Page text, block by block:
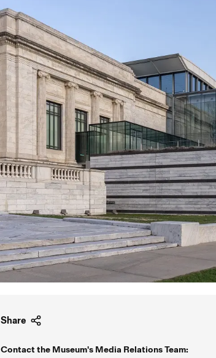
Share
Contact the Museum's Media Relations Team: